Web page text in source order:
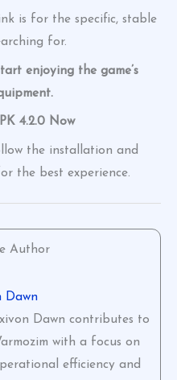
is for the specific, stable
for.
enjoying the game’s
4.2.0 Now
the installation and
the best experience.
Author
Dawn
Dawn contributes to
with a focus on
efficiency and